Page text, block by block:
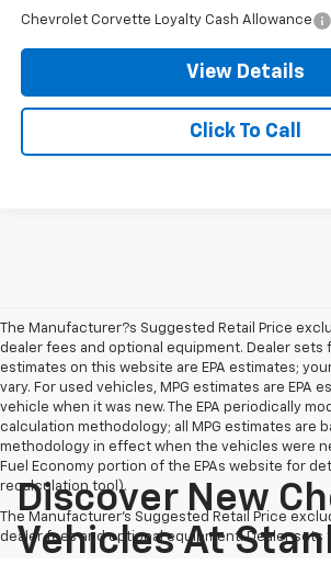
Chevrolet Corvette Loyalty Cash Allowance
View Details
Click To Call
The Manufacturer?s Suggested Retail Price
dealer fees and optional equipment. Dealer sets
estimates on this website are EPA estimates;
vary. For used vehicles, MPG estimates are EPA
vehicle when it was new. The EPA periodically
calculation methodology; all MPG estimates are
methodology in effect when the vehicles were
Fuel Economy portion of the EPAs website for
recalculation tool).
The Manufacturer's Suggested Retail Price
dealer fees and optional equipment. Dealer sets
Discover New
Vehicles At